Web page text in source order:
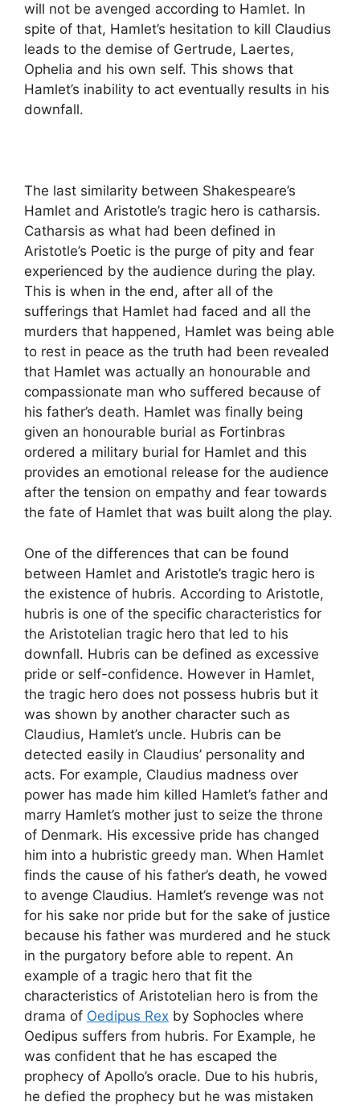
will not be avenged according to Hamlet. In
spite of that, Hamlet’s hesitation to kill Claudius
leads to the demise of Gertrude, Laertes,
Ophelia and his own self. This shows that
Hamlet’s inability to act eventually results in his
downfall.
The last similarity between Shakespeare’s
Hamlet and Aristotle’s tragic hero is catharsis.
Catharsis as what had been defined in
Aristotle’s Poetic is the purge of pity and fear
experienced by the audience during the play.
This is when in the end, after all of the
sufferings that Hamlet had faced and all the
murders that happened, Hamlet was being able
to rest in peace as the truth had been revealed
that Hamlet was actually an honourable and
compassionate man who suffered because of
his father’s death. Hamlet was finally being
given an honourable burial as Fortinbras
ordered a military burial for Hamlet and this
provides an emotional release for the audience
after the tension on empathy and fear towards
the fate of Hamlet that was built along the play.
One of the differences that can be found
between Hamlet and Aristotle’s tragic hero is
the existence of hubris. According to Aristotle,
hubris is one of the specific characteristics for
the Aristotelian tragic hero that led to his
downfall. Hubris can be defined as excessive
pride or self-confidence. However in Hamlet,
the tragic hero does not possess hubris but it
was shown by another character such as
Claudius, Hamlet’s uncle. Hubris can be
detected easily in Claudius’ personality and
acts. For example, Claudius madness over
power has made him killed Hamlet’s father and
marry Hamlet’s mother just to seize the throne
of Denmark. His excessive pride has changed
him into a hubristic greedy man. When Hamlet
finds the cause of his father’s death, he vowed
to avenge Claudius. Hamlet’s revenge was not
for his sake nor pride but for the sake of justice
because his father was murdered and he stuck
in the purgatory before able to repent. An
example of a tragic hero that fit the
characteristics of Aristotelian hero is from the
drama of Oedipus Rex by Sophocles where
Oedipus suffers from hubris. For Example, he
was confident that he has escaped the
prophecy of Apollo’s oracle. Due to his hubris,
he defied the prophecy but he was mistaken